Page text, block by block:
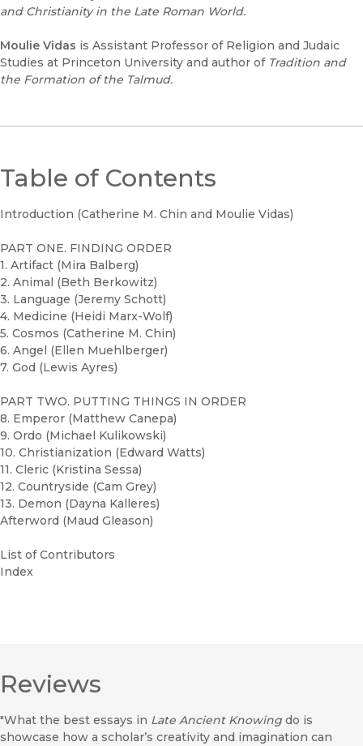
and Christianity in the Late Roman World.
Moulie Vidas is Assistant Professor of Religion and Judaic
Studies at Princeton University and author of Tradition and
the Formation of the Talmud.
Table of Contents
Introduction (Catherine M. Chin and Moulie Vidas)
PART ONE. FINDING ORDER
1. Artifact (Mira Balberg)
2. Animal (Beth Berkowitz)
3. Language (Jeremy Schott)
4. Medicine (Heidi Marx-Wolf)
5. Cosmos (Catherine M. Chin)
6. Angel (Ellen Muehlberger)
7. God (Lewis Ayres)
PART TWO. PUTTING THINGS IN ORDER
8. Emperor (Matthew Canepa)
9. Ordo (Michael Kulikowski)
10. Christianization (Edward Watts)
11. Cleric (Kristina Sessa)
12. Countryside (Cam Grey)
13. Demon (Dayna Kalleres)
Afterword (Maud Gleason)
List of Contributors
Index
Reviews
"What the best essays in Late Ancient Knowing do is
showcase how a scholar’s creativity and imagination can